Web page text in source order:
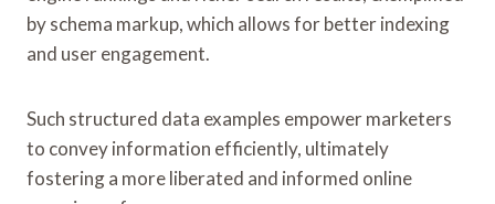
by schema markup, which allows for better indexing
and user engagement.
Such structured data examples empower marketers
to convey information efficiently, ultimately
fostering a more liberated and informed online